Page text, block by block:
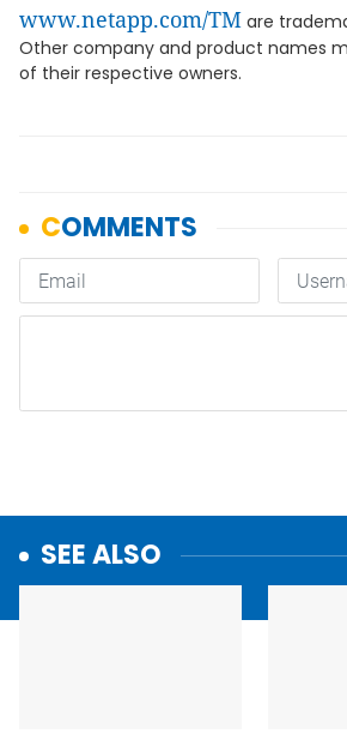
www.netapp.com/TM are
Other company and product names
of their respective owners.
SEE ALSO